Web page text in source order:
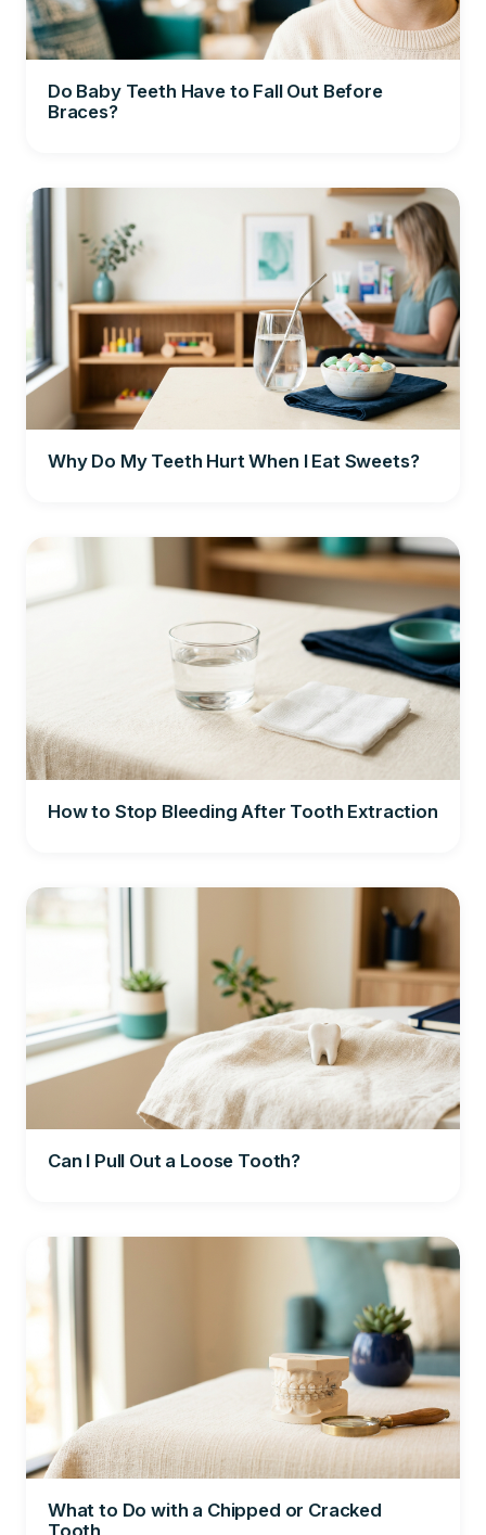
Do Baby Teeth Have to Fall Out Before
Braces?
Why Do My Teeth Hurt When I Eat Sweets?
How to Stop Bleeding After Tooth Extraction
Can I Pull Out a Loose Tooth?
What to Do with a Chipped or Cracked